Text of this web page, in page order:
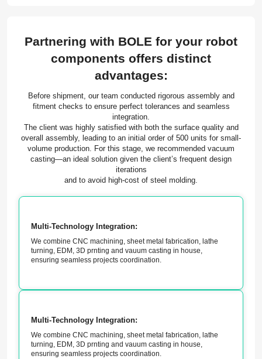
Partnering with BOLE for your robot
components offers distinct
advantages:
Before shipment, our team conducted rigorous assembly and
fitment checks to ensure perfect tolerances and seamless
integration.
The client was highly satisfied with both the surface quality and
overall assembly, leading to an initial order of 500 units for small-
volume production. For this stage, we recommended vacuum
casting—an ideal solution given the client’s frequent design
iterations
and to avoid high-cost of steel molding.
Multi-Technology Integration:
We combine CNC machining, sheet metal fabrication, lathe
turning, EDM, 3D prnting and vauum casting in house,
ensuring seamless projects coordination.
Multi-Technology Integration:
We combine CNC machining, sheet metal fabrication, lathe
turning, EDM, 3D prnting and vauum casting in house,
ensuring seamless projects coordination.